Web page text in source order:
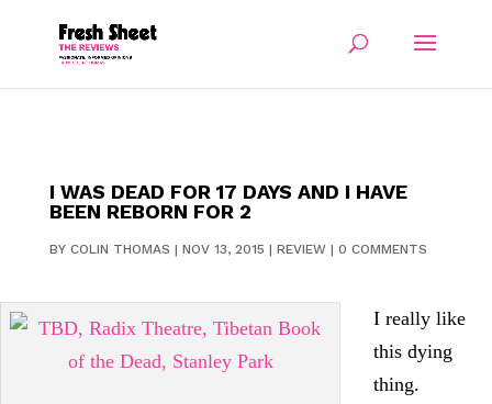
I WAS DEAD FOR 17 DAYS AND I HAVE
BEEN REBORN FOR 2
BY COLIN THOMAS | NOV 13, 2015 | REVIEW| 0 COMMENTS
I really like
this dying
thing.